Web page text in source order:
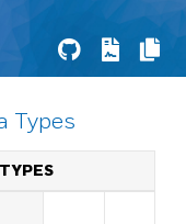
Types